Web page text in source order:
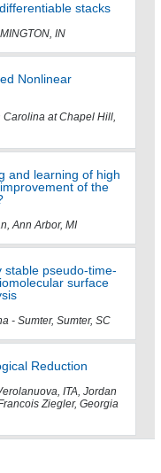
stacks
IN
Nonlinear
Carolina at Chapel Hill,
and learning of high
of the
Ann Arbor, MI
stable pseudo-time-
surface
- Sumter, Sumter, SC
Reduction
ITA, Jordan
Ziegler, Georgia